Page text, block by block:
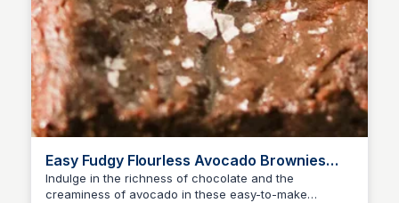
Easy Fudgy Flourless Avocado Brownies
Recipe | What Great Grandma Ate
Indulge in the richness of chocolate and the
creaminess of avocado in these easy-to-make